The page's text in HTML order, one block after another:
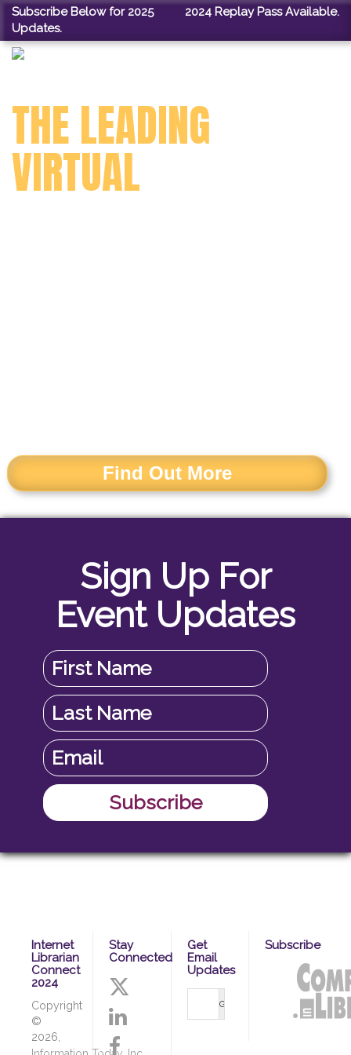
Subscribe Below for 2025
Updates.
2024 Replay Pass Available.
THE LEADING
VIRTUAL
Find Out More
Sign Up For
Event Updates
Internet
Librarian
Connect
2024
Copyright
©
2026,
Stay
Connected
Get
Email
Updates
Subscribe